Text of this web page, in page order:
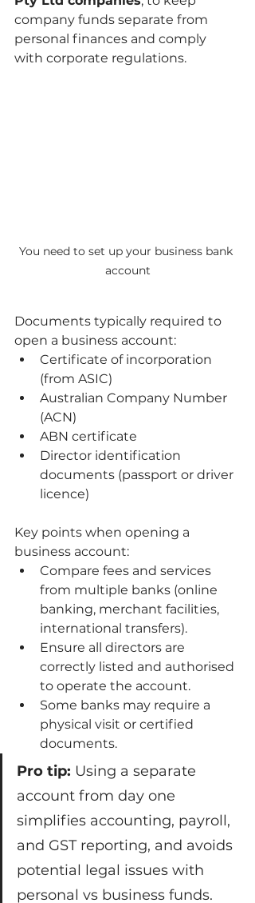
company funds separate from
personal finances and comply
with corporate regulations.
You need to set up your business bank
account
Documents typically required to
open a business account:
Certificate of incorporation
(from ASIC)
Australian Company Number
(ACN)
ABN certificate
Director identification
documents (passport or driver
licence)
Key points when opening a
business account:
Compare fees and services
from multiple banks (online
banking, merchant facilities,
international transfers).
Ensure all directors are
correctly listed and authorised
to operate the account.
Some banks may require a
physical visit or certified
documents.
Pro tip: Using a separate
account from day one
simplifies accounting, payroll,
and GST reporting, and avoids
potential legal issues with
personal vs business funds.